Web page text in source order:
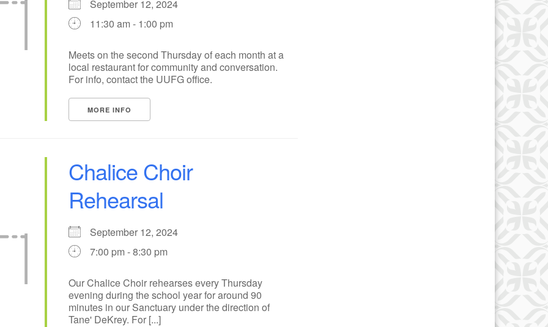
13 14
15
18 20
27 28
29
4 5 6
September 12, 2024
11:30 am - 1:00 pm
Meets on the second Thursday of each month at a
local restaurant for community and conversation.
For info, contact the UUFG office.
MORE INFO
Chalice Choir
Rehearsal
September 12, 2024
7:00 pm - 8:30 pm
Our Chalice Choir rehearses every Thursday
evening during the school year for around 90
minutes in our Sanctuary under the direction of
Tane' DeKrey. For [...]